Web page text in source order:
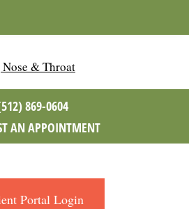
869-0604
AN APPOINTMENT
Portal Login